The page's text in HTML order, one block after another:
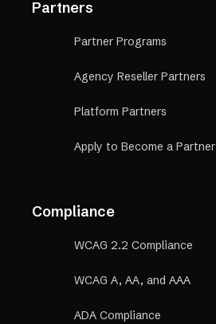
Partners
Partner Programs
Agency Reseller Partners
Platform Partners
Apply to Become a Partner
Compliance
WCAG 2.2 Compliance
WCAG A, AA, and AAA
ADA Compliance